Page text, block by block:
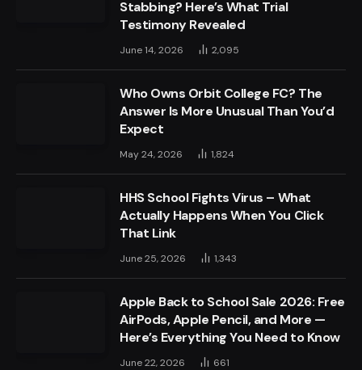
Stabbing? Here’s What Trial
Testimony Revealed
June 14, 2026 2,095
Who Owns Orbit College FC? The
Answer Is More Unusual Than You’d
Expect
May 24, 2026 1,824
HHS School Fights Virus – What
Actually Happens When You Click
That Link
June 25, 2026 1,343
Apple Back to School Sale 2026: Free
AirPods, Apple Pencil, and More —
Here’s Everything You Need to Know
June 22, 2026 661